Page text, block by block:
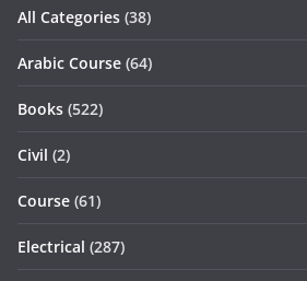
All Categories (38)
Arabic Course (64)
Books (522)
Civil (2)
Course (61)
Electrical (287)